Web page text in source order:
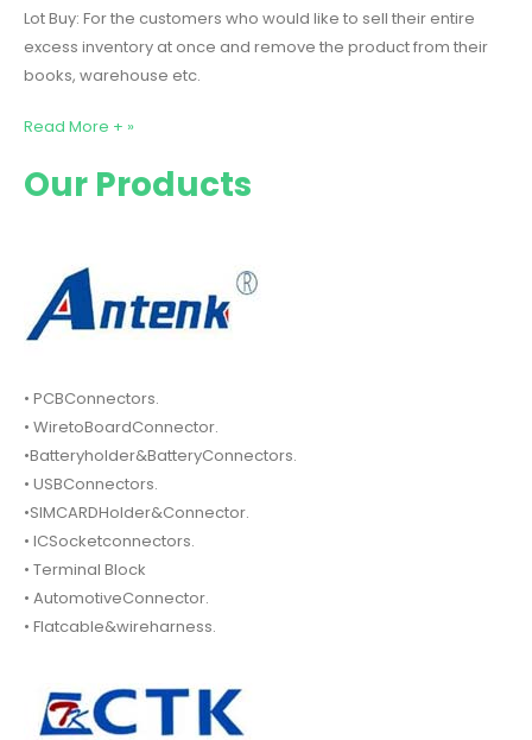
Lot Buy: For the customers who would like to sell their entire
excess inventory at once and remove the product from their
books, warehouse etc.
Read More + »
Our Products
• PCBConnectors.
• WiretoBoardConnector.
•Batteryholder&BatteryConnectors.
• USBConnectors.
•SIMCARDHolder&Connector.
• ICSocketconnectors.
• Terminal Block
• AutomotiveConnector.
• Flatcable&wireharness.